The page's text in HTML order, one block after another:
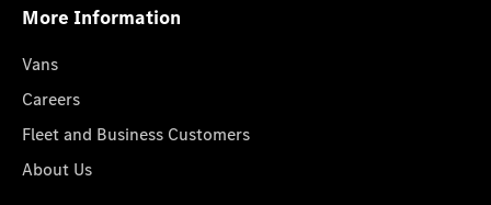
More Information
Vans
Careers
Fleet and Business Customers
About Us